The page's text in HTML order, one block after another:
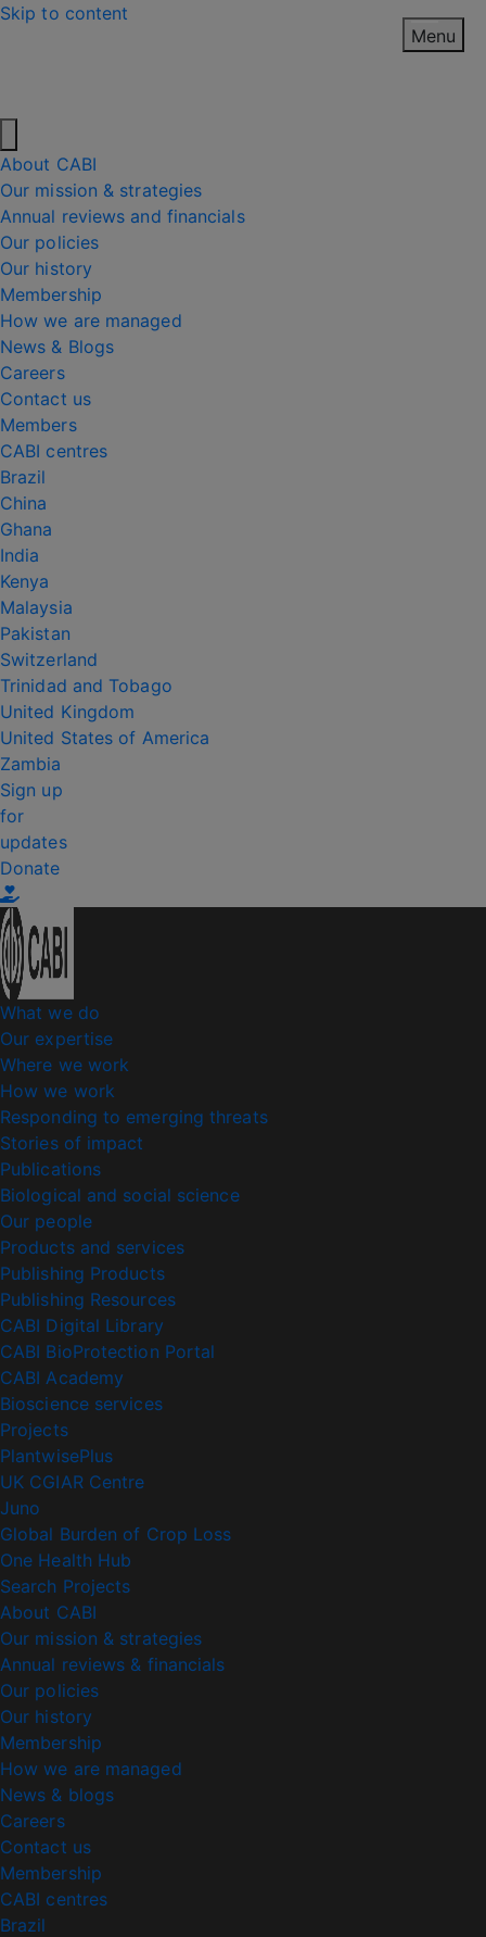
Skip to content
About CABI
Our mission & strategies
Annual reviews and financials
Our policies
Our history
Membership
How we are managed
News & Blogs
Careers
Contact us
Members
CABI centres
Brazil
China
Ghana
India
Kenya
Malaysia
Pakistan
Switzerland
Trinidad and Tobago
United Kingdom
United States of America
Zambia
Sign up
for
updates
Donate
Menu
What we do
Our expertise
Where we work
How we work
Responding to emerging threats
Stories of impact
Publications
Biological and social science
Our people
Products and services
Publishing Products
Publishing Resources
CABI Digital Library
CABI BioProtection Portal
CABI Academy
Bioscience services
Projects
PlantwisePlus
UK CGIAR Centre
Juno
Global Burden of Crop Loss
One Health Hub
Search Projects
About CABI
Our mission & strategies
Annual reviews & financials
Our policies
Our history
Membership
How we are managed
News & blogs
Careers
Contact us
Membership
CABI centres
Brazil